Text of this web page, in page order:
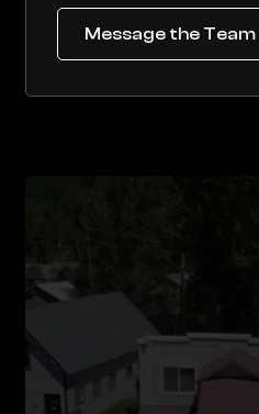
Message the Team